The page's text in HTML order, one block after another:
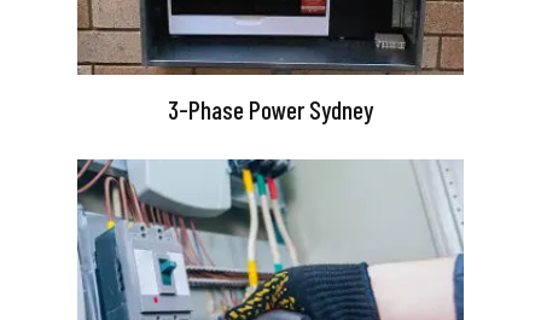
3-Phase Power Sydney